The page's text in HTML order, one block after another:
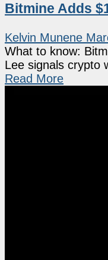
Bitmine Adds
Kelvin Munene
What to know:
Lee signals crypto
Read More